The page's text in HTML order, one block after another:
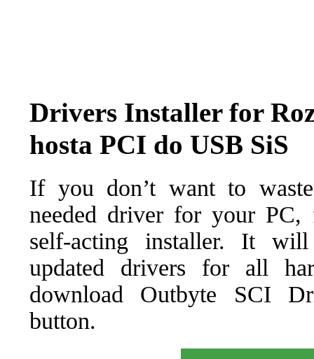
Drivers Installer for
hosta PCI do USB SiS
If you don’t want to
needed driver for your PC,
self-acting installer. It
updated drivers for all
download Outbyte SCI
button.